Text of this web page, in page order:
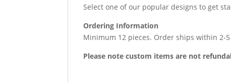
Select one of our popular designs to get
Ordering Information
Minimum 12 pieces. Order ships within 2-
Please note custom items are not